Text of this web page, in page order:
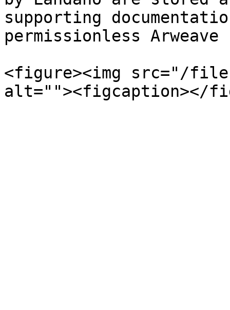
supporting
permissionless
<figure><img src="/files/